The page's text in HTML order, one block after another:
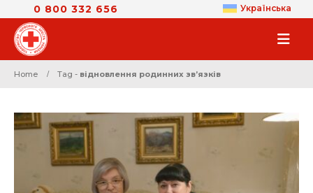
0 800 332 656 Українська
Home Tag - відновлення родинних звʼязків